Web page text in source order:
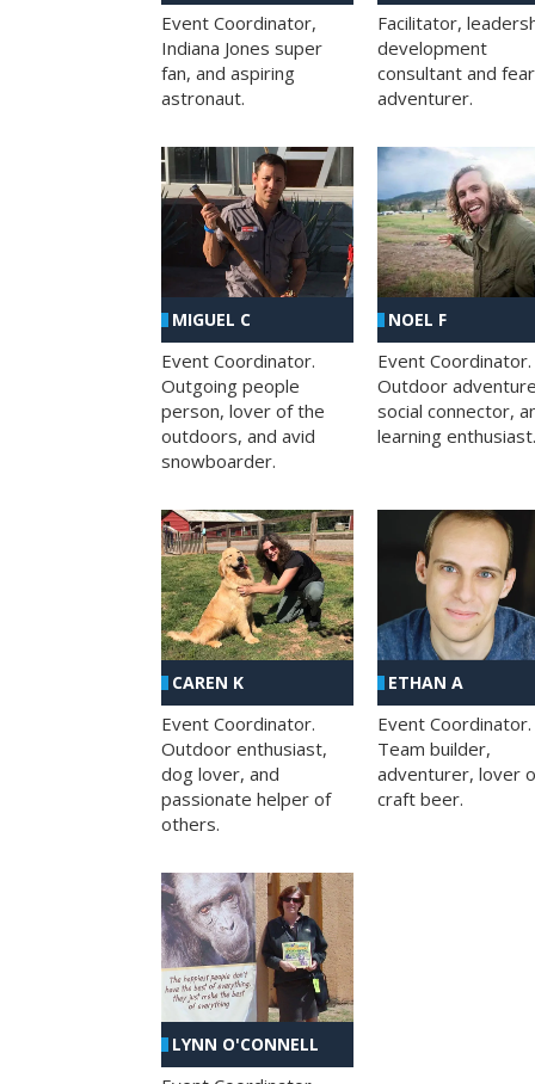
Event Coordinator,
Indiana Jones super
fan, and aspiring
astronaut.
Facilitator,
development
consultant and
adventurer.
MIGUEL C
Event Coordinator.
Outgoing people
person, lover of the
outdoors, and avid
snowboarder.
NOEL F
Event Coordinator.
Outdoor
social connector,
learning enthusiast.
CAREN K
Event Coordinator.
Outdoor enthusiast,
dog lover, and
passionate helper of
others.
ETHAN A
Event Coordinator.
Team builder,
adventurer, lover
craft beer.
LYNN O'CONNELL